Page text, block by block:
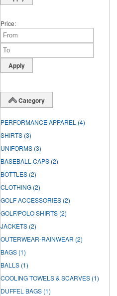
Price
Category
PERFORMANCE APPAREL (4)
SHIRTS (3)
UNIFORMS (3)
BASEBALL CAPS (2)
BOTTLES (2)
CLOTHING (2)
GOLF ACCESSORIES (2)
GOLF/POLO SHIRTS (2)
JACKETS (2)
OUTERWEAR-RAINWEAR (2)
BAGS (1)
BALLS (1)
COOLING TOWELS & SCARVES (1)
DUFFEL BAGS (1)